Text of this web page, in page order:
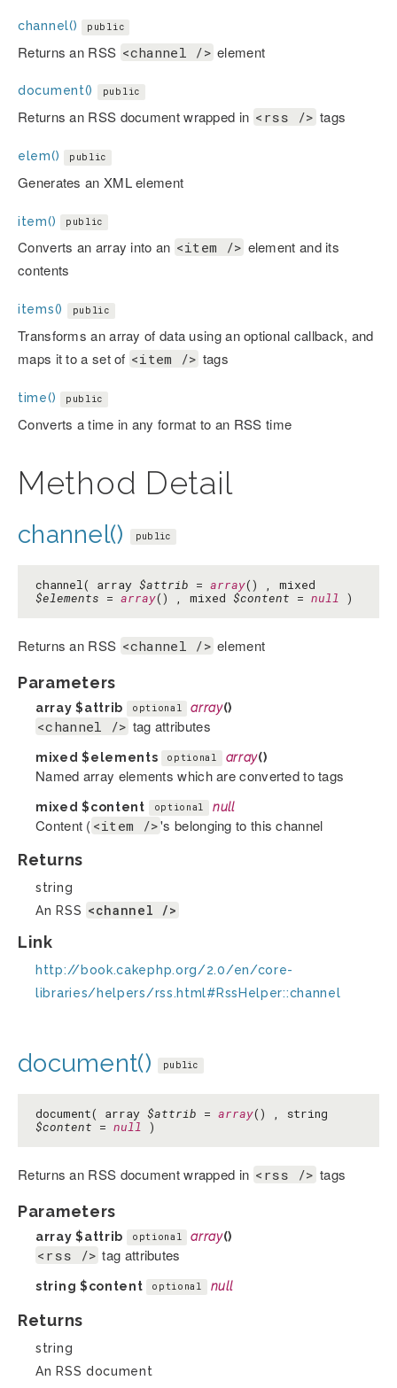
channel() public
Returns an RSS <channel /> element
document() public
Returns an RSS document wrapped in <rss /> tags
elem() public
Generates an XML element
item() public
Converts an array into an <item /> element and its
contents
items() public
Transforms an array of data using an optional callback, and
maps it to a set of <item /> tags
time() public
Converts a time in any format to an RSS time
Method Detail
channel() public
channel( array $attrib = array() , mixed
$elements = array() , mixed $content = null )
Returns an RSS <channel /> element
Parameters
array$attrib optional array()
<channel /> tag attributes
mixed$elements optional array()
Named array elements which are converted to tags
mixed$content optional null
Content ( <item />'s belonging to this channel
Returns
string
An RSS <channel />
Link
http://book.cakephp.org/2.0/en/core-
libraries/helpers/rss.html#RssHelper::channel
document() public
document( array $attrib = array() , string
$content = null )
Returns an RSS document wrapped in <rss /> tags
Parameters
array$attrib optional array()
<rss /> tag attributes
string $content optional null
Returns
string
An RSS document